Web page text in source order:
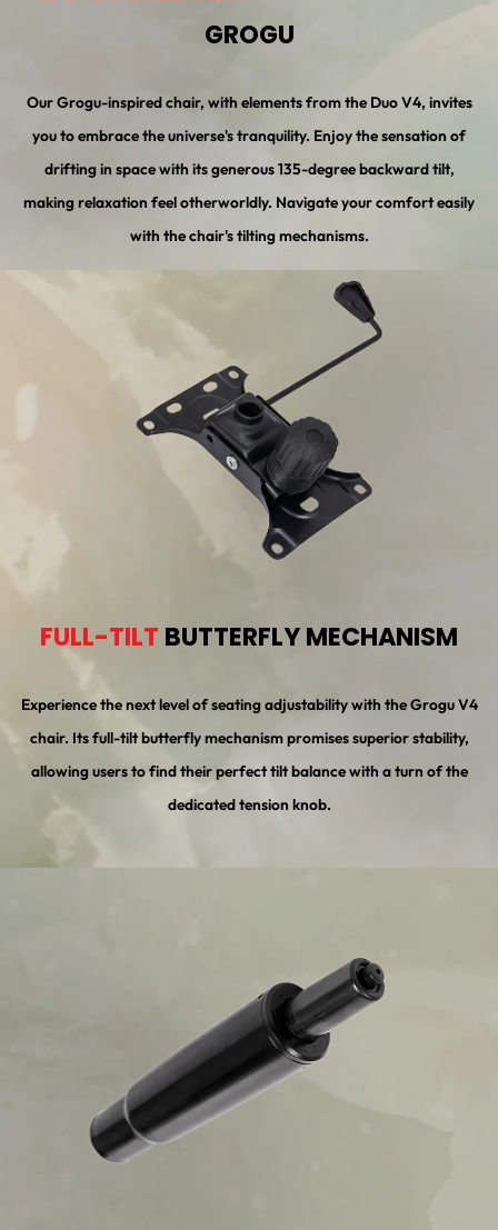
GROGU
Our Grogu-inspired chair, with elements from the Duo V4, invites
you to embrace the universe's tranquility. Enjoy the sensation of
drifting in space with its generous 135-degree backward tilt,
making relaxation feel otherworldly. Navigate your comfort easily
with the chair's tilting mechanisms.
FULL-TILT BUTTERFLY MECHANISM
Experience the next level of seating adjustability with the Grogu V4
chair. Its full-tilt butterfly mechanism promises superior stability,
allowing users to find their perfect tilt balance with a turn of the
dedicated tension knob.